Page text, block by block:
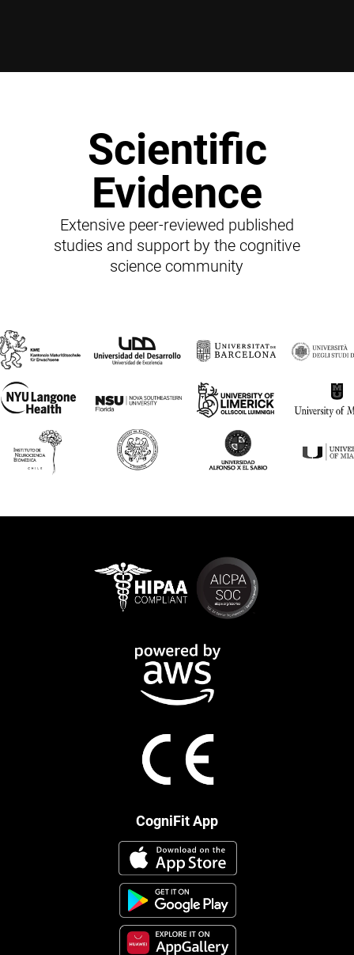
Scientific
Evidence
Extensive peer-reviewed published
studies and support by the cognitive
science community
CogniFit App